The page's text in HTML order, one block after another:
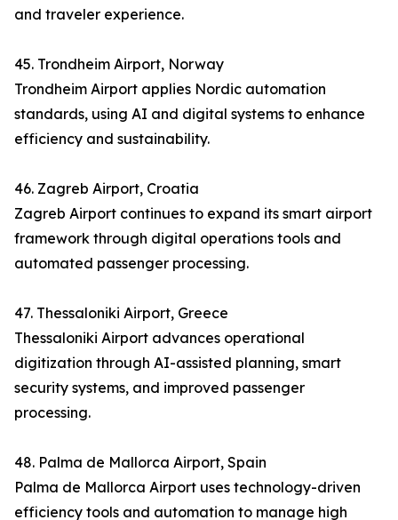
and traveler experience.
45. Trondheim Airport, Norway
Trondheim Airport applies Nordic automation
standards, using AI and digital systems to enhance
efficiency and sustainability.
46. Zagreb Airport, Croatia
Zagreb Airport continues to expand its smart airport
framework through digital operations tools and
automated passenger processing.
47. Thessaloniki Airport, Greece
Thessaloniki Airport advances operational
digitization through AI-assisted planning, smart
security systems, and improved passenger
processing.
48. Palma de Mallorca Airport, Spain
Palma de Mallorca Airport uses technology-driven
efficiency tools and automation to manage high